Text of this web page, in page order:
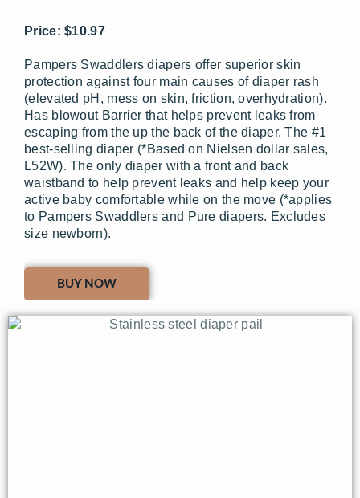
Price: $10.97
Pampers Swaddlers diapers offer superior skin
protection against four main causes of diaper rash
(elevated pH, mess on skin, friction, overhydration).
Has blowout Barrier that helps prevent leaks from
escaping from the up the back of the diaper. The #1
best-selling diaper (*Based on Nielsen dollar sales,
L52W). The only diaper with a front and back
waistband to help prevent leaks and help keep your
active baby comfortable while on the move (*applies
to Pampers Swaddlers and Pure diapers. Excludes
size newborn).
BUY NOW